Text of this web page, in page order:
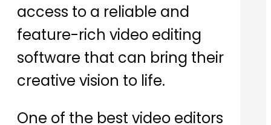
access to a reliable and
feature-rich video editing
software that can bring their
creative vision to life.
One of the best video editors